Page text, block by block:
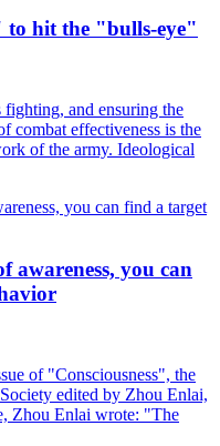
hit the "bulls-eye"
and ensuring the
combat effectiveness is the
of the army. Ideological
awareness, you can
of "Consciousness", the
edited by Zhou Enlai,
Zhou Enlai wrote: "The